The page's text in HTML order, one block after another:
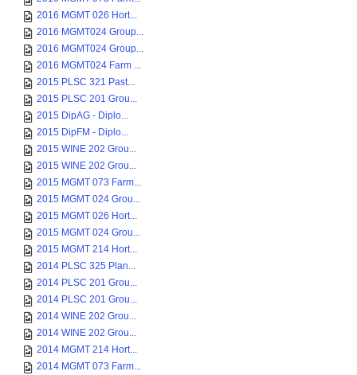
2016 MGMT 026 Hort...
2016 MGMT024 Group...
2016 MGMT024 Group...
2016 MGMT024 Farm ...
2015 PLSC 321 Past...
2015 PLSC 201 Grou...
2015 DipAG - Diplo...
2015 DipFM - Diplo...
2015 WINE 202 Grou...
2015 WINE 202 Grou...
2015 MGMT 073 Farm...
2015 MGMT 024 Grou...
2015 MGMT 026 Hort...
2015 MGMT 024 Grou...
2015 MGMT 214 Hort...
2014 PLSC 325 Plan...
2014 PLSC 201 Grou...
2014 PLSC 201 Grou...
2014 WINE 202 Grou...
2014 WINE 202 Grou...
2014 MGMT 214 Hort...
2014 MGMT 073 Farm...